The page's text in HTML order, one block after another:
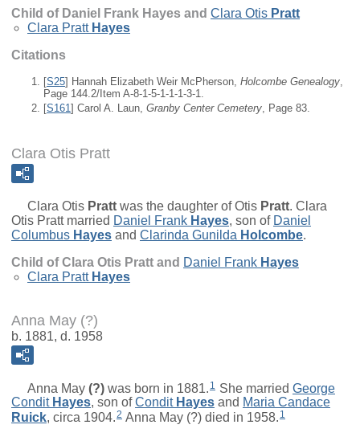
Child of Daniel Frank Hayes and Clara Otis Pratt
Clara Pratt Hayes
Citations
[S25] Hannah Elizabeth Weir McPherson, Holcombe Genealogy,
Page 144.2/Item A-8-1-5-1-1-1-3-1.
[S161] Carol A. Laun, Granby Center Cemetery, Page 83.
Clara Otis Pratt
Clara Otis Pratt was the daughter ofOtis Pratt. Clara
Otis Pratt married Daniel Frank Hayes, son of Daniel
Columbus Hayes and Clarinda Gunilda Holcombe.
Child of Clara Otis Pratt and Daniel Frank Hayes
Clara Pratt Hayes
Anna May (?)
b. 1881, d. 1958
Anna May (?) was born in 1881. 1 She married George
Condit Hayes, son ofCondit Hayes and Maria Candace
Ruick, circa 1904.2 Anna May (?) died in 1958. 1